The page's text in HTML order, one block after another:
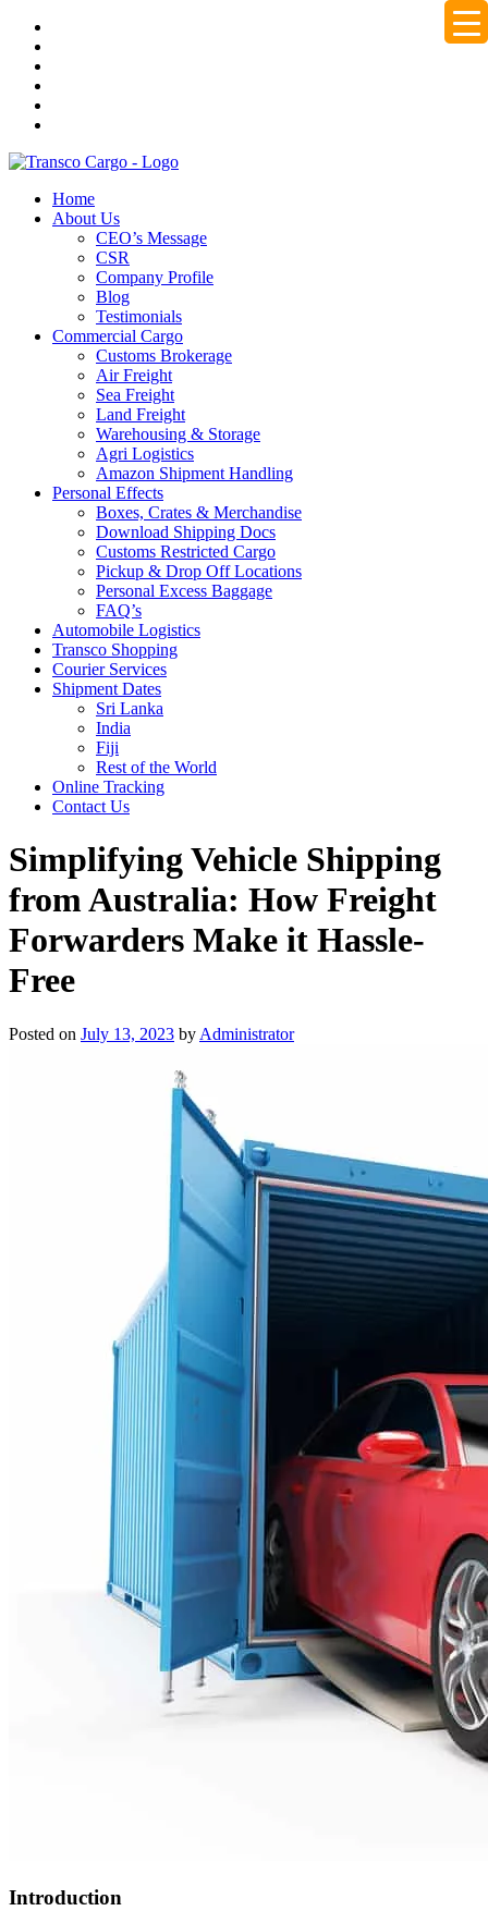
Home
About Us
CEO’s Message
CSR
Company Profile
Blog
Testimonials
Commercial Cargo
Customs Brokerage
Air Freight
Sea Freight
Land Freight
Warehousing & Storage
Agri Logistics
Amazon Shipment Handling
Personal Effects
Boxes, Crates & Merchandise
Download Shipping Docs
Customs Restricted Cargo
Pickup & Drop Off Locations
Personal Excess Baggage
FAQ’s
Automobile Logistics
Transco Shopping
Courier Services
Shipment Dates
Sri Lanka
India
Fiji
Rest of the World
Online Tracking
Contact Us
Simplifying Vehicle Shipping
from Australia: How Freight
Forwarders Make it Hassle-
Free
Posted on July 13, 2023 by Administrator
Introduction